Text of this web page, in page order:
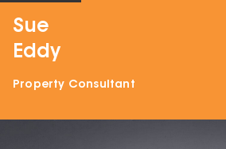
Sue
Eddy
Property Consultant